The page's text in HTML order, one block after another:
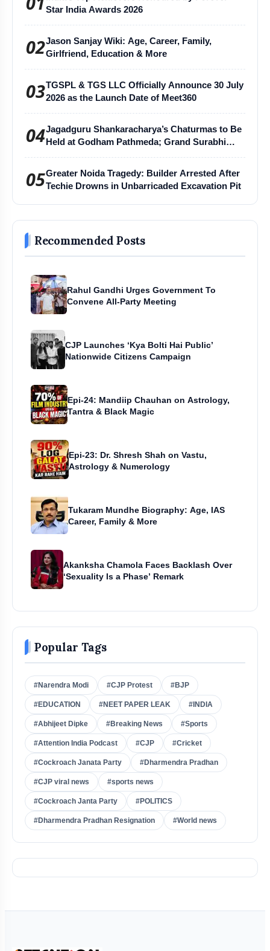
Star India Awards 2026
02Jason Sanjay Wiki: Age, Career, Family,
Girlfriend, Education & More
03TGSPL & TGS LLC Officially Announce 30 July
2026 as the Launch Date of Meet360
04Jagadguru Shankaracharya’s Chaturmas to Be
Held at Godham Pathmeda; Grand Surabhi
05Greater Noida Tragedy: Builder Arrested After
Techie Drowns in Unbarricaded Excavation Pit
Recommended Posts
Rahul Gandhi Urges Government To
Convene All-Party Meeting
CJP Launches ‘Kya Bolti Hai Public’
Nationwide Citizens Campaign
Epi-24: Mandiip Chauhan on Astrology,
Tantra & Black Magic
Epi-23: Dr. Shresh Shah on Vastu,
Astrology & Numerology
Tukaram Mundhe Biography: Age, IAS
Career, Family & More
Akanksha Chamola Faces Backlash Over
‘Sexuality Is a Phase’ Remark
Popular Tags
#Narendra Modi #CJP Protest #BJP
#EDUCATION #NEET PAPER LEAK #INDIA
#Abhijeet Dipke #Breaking News #Sports
#Attention India Podcast #CJP #Cricket
#Cockroach Janata Party #Dharmendra Pradhan
#CJP viral news #sports news
#Cockroach Janta Party #POLITICS
#Dharmendra Pradhan Resignation #World news